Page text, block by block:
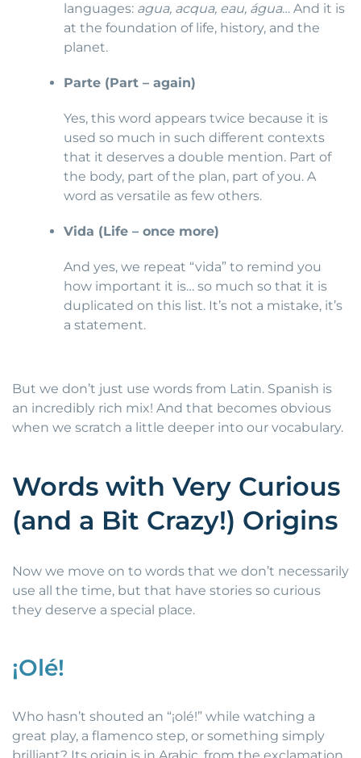
languages: agua, acqua, eau, água… And it is
at the foundation of life, history, and the
planet.
Parte (Part – again)
Yes, this word appears twice because it is
used so much in such different contexts
that it deserves a double mention. Part of
the body, part of the plan, part of you. A
word as versatile as few others.
Vida (Life – once more)
And yes, we repeat “vida” to remind you
how important it is… so much so that it is
duplicated on this list. It’s not a mistake, it’s
a statement.
But we don’t just use words from Latin. Spanish is
an incredibly rich mix! And that becomes obvious
when we scratch a little deeper into our vocabulary.
Words with Very Curious
(and a Bit Crazy!) Origins
Now we move on to words that we don’t necessarily
use all the time, but that have stories so curious
they deserve a special place.
¡Olé!
Who hasn’t shouted an “¡olé!” while watching a
great play, a flamenco step, or something simply